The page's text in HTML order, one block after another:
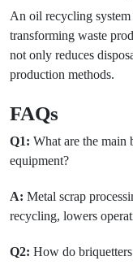
An oil recycling system
transforming waste
not only reduces
production methods.
FAQs
Q1: What are the main
equipment?
A: Metal scrap
recycling, lowers
Q2: How do